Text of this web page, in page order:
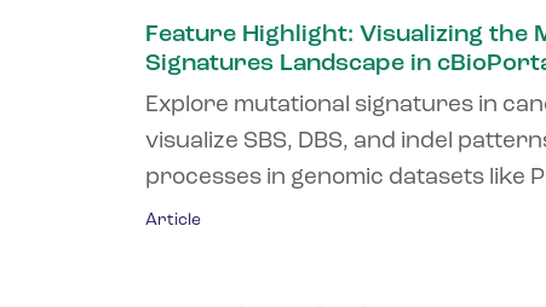
Feature Highlight: Visualizing the
Signatures Landscape in
Explore mutational signatures in
visualize SBS, DBS, and indel
processes in genomic datasets like
Article